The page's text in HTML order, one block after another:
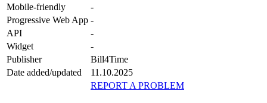
Mobile-friendly
-
Progressive Web App -
API
-
Widget
-
Publisher
Bill4Time
Date added/updated
11.10.2025
REPORT A PROBLEM